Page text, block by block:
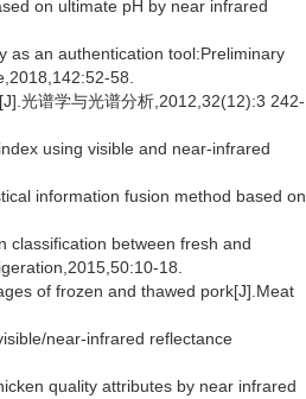
on ultimate pH by near infrared
as an authentication tool:Preliminary
58.
光谱学与光谱分析,2012,32(12):3 242-
using visible and near-infrared
information fusion method based on
classification between fresh and
18.
of frozen and thawed pork[J].Meat
near-infrared reflectance
quality attributes by near infrared